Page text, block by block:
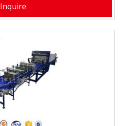
Inquire